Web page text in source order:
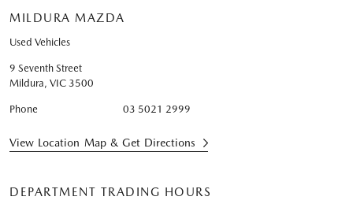
MILDURA MAZDA
Used Vehicles
9 Seventh Street
Mildura, VIC 3500
Phone 03 5021 2999
View Location Map & Get Directions
DEPARTMENT TRADING HOURS